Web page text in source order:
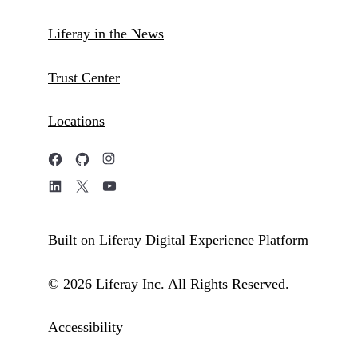
Liferay in the News
Trust Center
Locations
Built on Liferay Digital Experience Platform
© 2026 Liferay Inc. All Rights Reserved.
Accessibility